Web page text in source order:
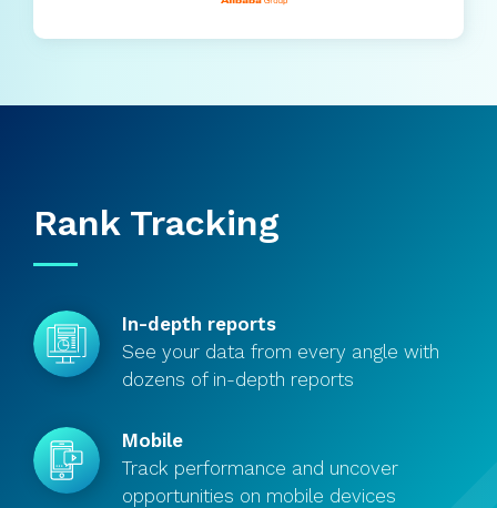
Rank Tracking
In-depth reports
See your data from every angle with
dozens of in-depth reports
Mobile
Track performance and uncover
opportunities on mobile devices